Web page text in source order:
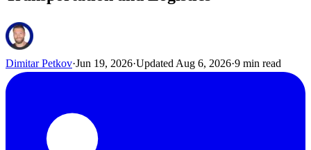
Dimitar Petkov·Jun 19, 2026·Updated Aug 6, 2026·9 min read